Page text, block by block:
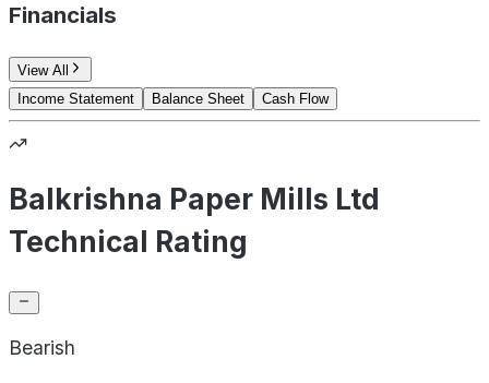
Financials
View All
Income Statement
Balance Sheet Cash Flow
Balkrishna Paper Mills Ltd
Technical Rating
Bearish